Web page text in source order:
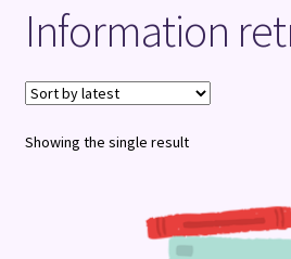
Shop
Terms and Conditions
Information
Showing the single result